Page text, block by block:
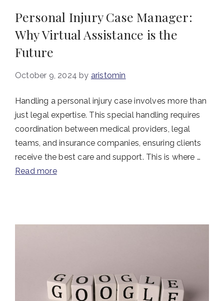
Personal Injury Case Manager:
Why Virtual Assistance is the
Future
October 9, 2024 by aristomin
Handling a personal injury case involves more than
just legal expertise. This special handling requires
coordination between medical providers, legal
teams, and insurance companies, ensuring clients
receive the best care and support. This is where …
Read more